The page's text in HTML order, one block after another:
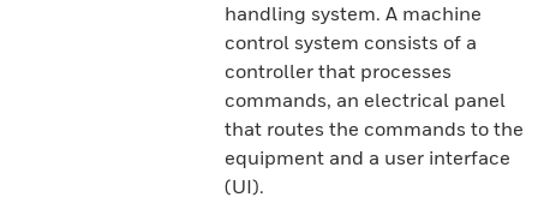
handling system. A machine
control system consists of a
controller that processes
commands, an electrical panel
that routes the commands to the
equipment and a user interface
(UI).